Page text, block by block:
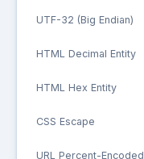
UTF-32 (Big Endian)
HTML Decimal Entity
HTML Hex Entity
CSS Escape
URL Percent-Encoded